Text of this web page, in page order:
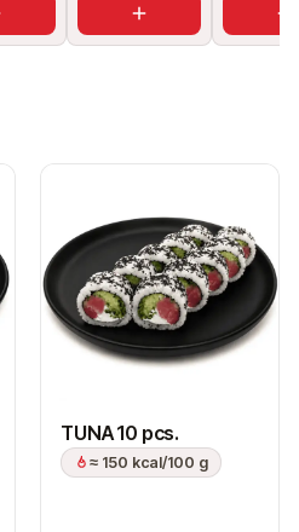
TUNA 10 pcs.
≈ 150 kcal/100 g